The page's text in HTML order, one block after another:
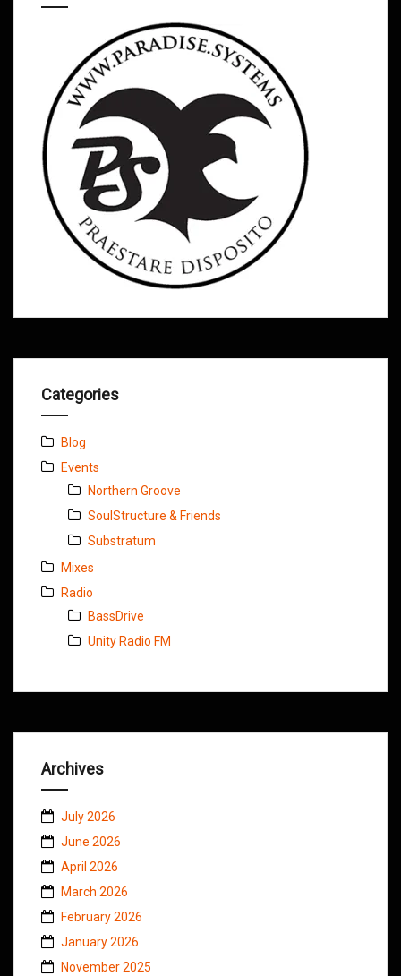
Categories
Blog
Events
Northern Groove
SoulStructure & Friends
Substratum
Mixes
Radio
BassDrive
Unity Radio FM
Archives
July 2026
June 2026
April 2026
March 2026
February 2026
January 2026
November 2025